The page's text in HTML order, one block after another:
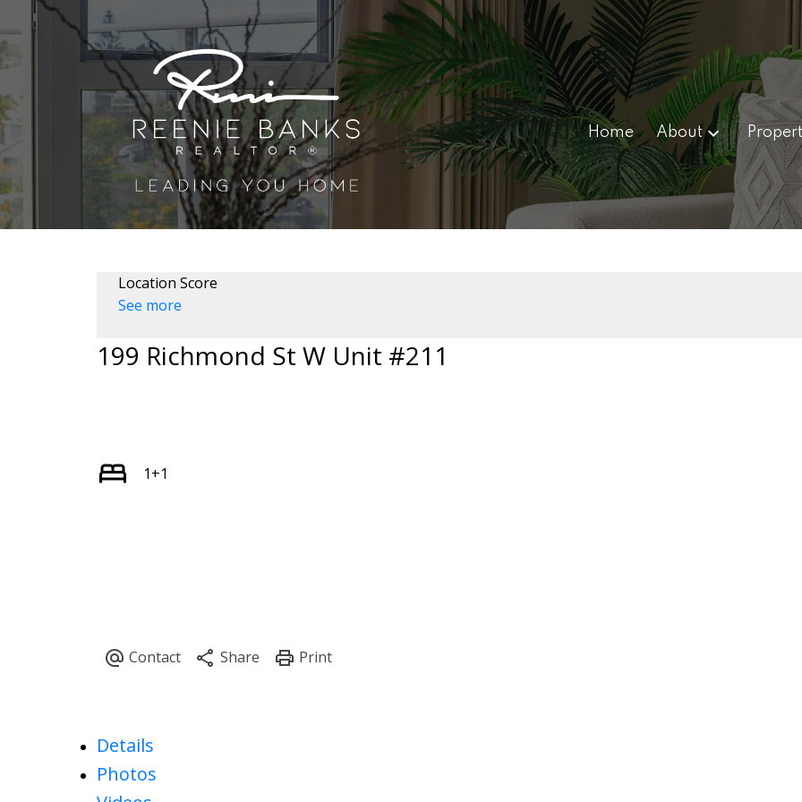
Home About
Location Score
See more
199 Richmond St W Unit #211
1+1
Details
Photos